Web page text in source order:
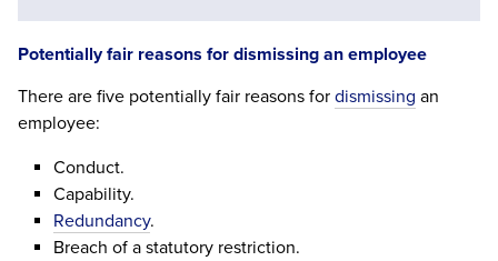
Potentially fair reasons for dismissing an employee
There are five potentially fair reasons for dismissing an
employee:
Conduct.
Capability.
Redundancy.
Breach of a statutory restriction.